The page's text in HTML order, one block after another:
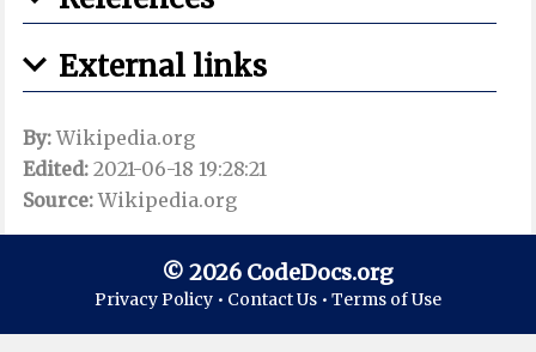
External links
By:Wikipedia.org
Edited: 2021-06-18 19:28:21
Source:Wikipedia.org
© 2026 CodeDocs.org
Privacy Policy • Contact Us • Terms of Use